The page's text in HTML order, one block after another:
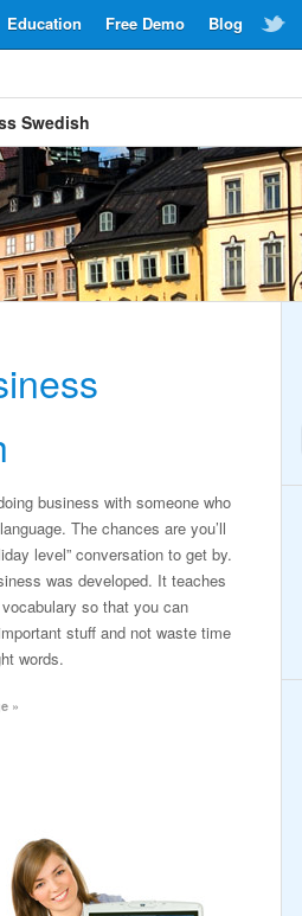
Blog
Free Demo
Education
Swedish
business with someone who
The chances are you’ll
level” conversation to get by.
was developed. It teaches
so that you can
stuff and not waste time
words.
»